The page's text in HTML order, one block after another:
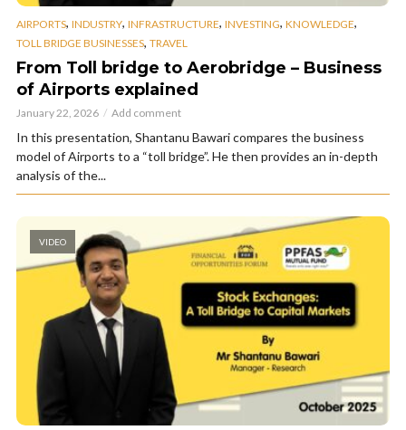
AIRPORTS, INDUSTRY, INFRASTRUCTURE, INVESTING, KNOWLEDGE,
TOLL BRIDGE BUSINESSES, TRAVEL
From Toll bridge to Aerobridge – Business
of Airports explained
January 22, 2026 Add comment
In this presentation, Shantanu Bawari compares the business
model of Airports to a “toll bridge”. He then provides an in-depth
analysis of the...
VIDEO